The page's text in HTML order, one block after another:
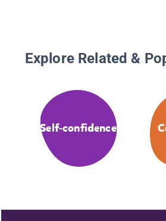
Explore Related &
Self-confidence